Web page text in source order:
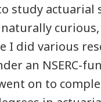
study actuarial
curious,
I did various
an NSERC-
on to